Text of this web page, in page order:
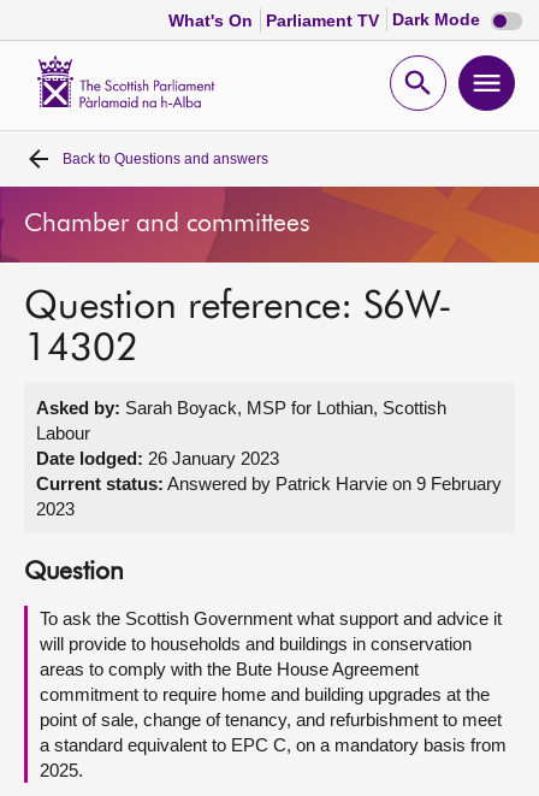
What's On Parliament TV Dark Mode Dark
mode
Open
Home
Bills and laws
MSPs
Get involved
Visit
About
Contact us
Back to Questions and answers
Chamber and committees
Question reference: S6W-
14302
Asked by: Sarah Boyack, MSP for Lothian, Scottish
Labour
Date lodged: 26 January 2023
Current status: Answered by Patrick Harvie on 9 February
2023
Question
To ask the Scottish Government what support and advice it
will provide to households and buildings in conservation
areas to comply with the Bute House Agreement
commitment to require home and building upgrades at the
point of sale, change of tenancy, and refurbishment to meet
a standard equivalent to EPC C, on a mandatory basis from
2025.